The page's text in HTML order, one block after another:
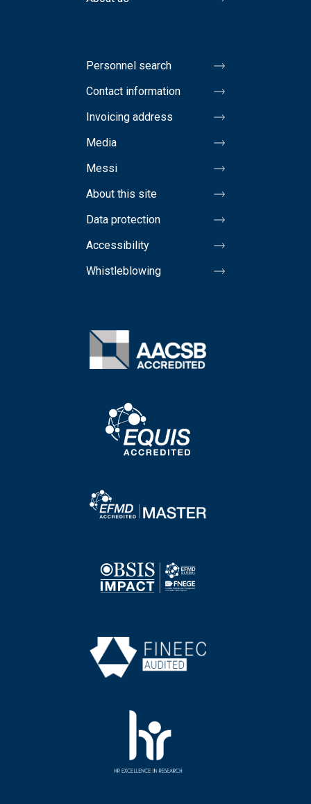
Personnel search
Contact information
Invoicing address
Media
Messi
About this site
Data protection
Accessibility
Whistleblowing
Image
Image
Image
Image
Image
Image